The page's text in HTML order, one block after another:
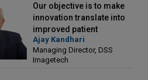
Our objective is to make
innovation translate into
improved patient
outcomes: Ajay Kandhari,
Managing Director, DSS
Imagetech
Ajay Kandhari
Managing Director, DSS
Imagetech